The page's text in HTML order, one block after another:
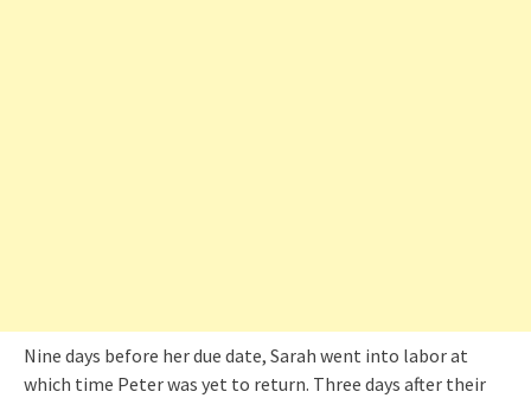
Nine days before her due date, Sarah went into labor at
which time Peter was yet to return. Three days after their